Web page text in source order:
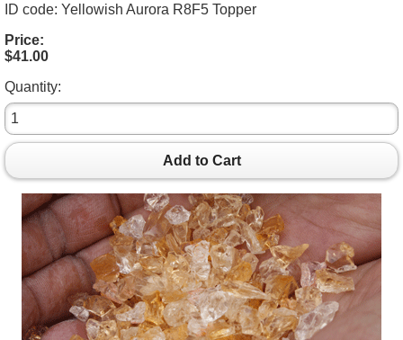
ID code: Yellowish Aurora R8F5 Topper
Price:
$41.00
Quantity:
Add to Cart